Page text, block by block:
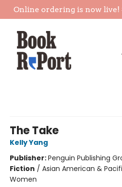
Online ordering is now live!
The Take
Kelly Yang
Publisher:Penguin Publishing
Fiction / Asian American &
Women